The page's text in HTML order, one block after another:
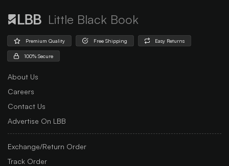
Little Black Book
Premium Quality Free Shipping Easy Returns
100% Secure
About Us
Careers
Contact Us
Advertise On LBB
Exchange/Return Order
Track Order